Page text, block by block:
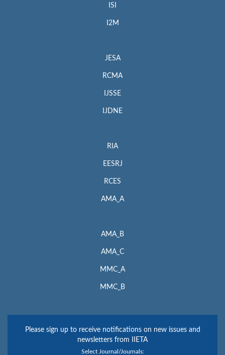
ISI
I2M
JESA
RCMA
IJSSE
IJDNE
RIA
EESRJ
RCES
AMA_A
AMA_B
AMA_C
MMC_A
MMC_B
Please sign up to receive notifications on new issues and
newsletters from IIETA
Select Journal/Journals: